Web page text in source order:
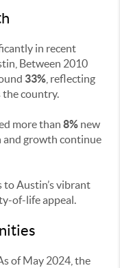
in recent
Between 2010
33% , reflecting
country.
more than 8% new
growth continue
to Austin’s vibrant
of-life appeal.
of May 2024, the